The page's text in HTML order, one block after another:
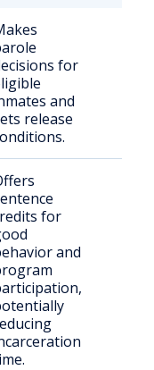
for
and
release
for
and